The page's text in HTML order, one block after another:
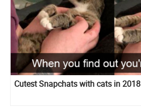
Cutest Snapchats with cats in 2018